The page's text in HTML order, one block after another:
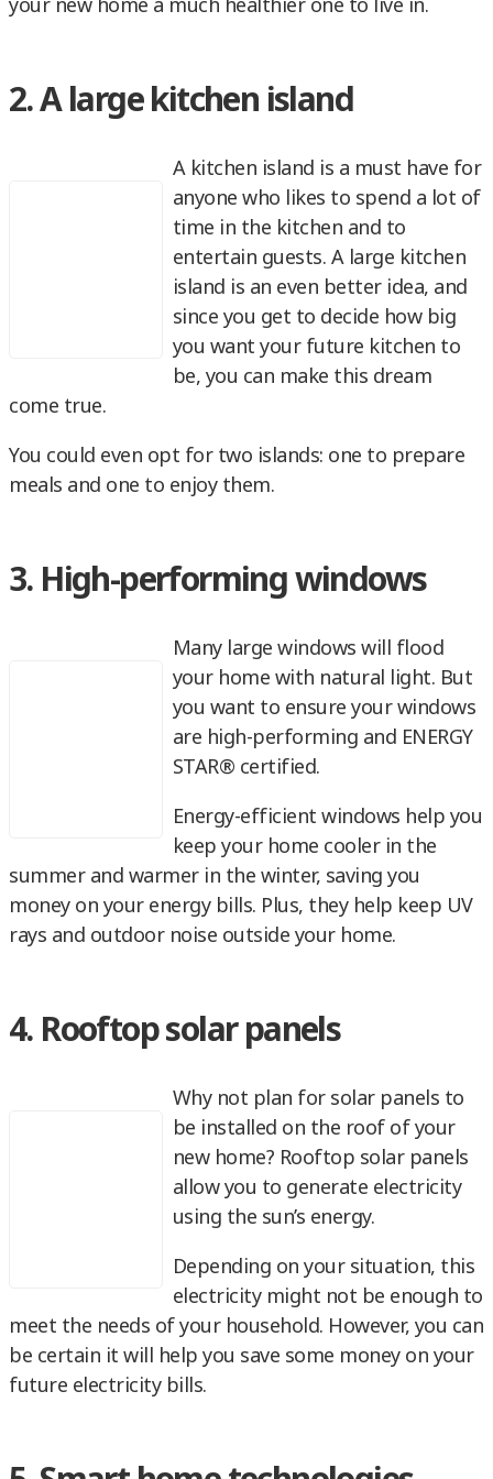
2. A large kitchen island
A kitchen island is a must have for
anyone who likes to spend a lot of
time in the kitchen and to
entertain guests. A large kitchen
island is an even better idea, and
since you get to decide how big
you want your future kitchen to
be, you can make this dream
come true.
You could even opt for two islands: one to prepare
meals and one to enjoy them.
3. High-performing windows
Many large windows will flood
your home with natural light. But
you want to ensure your windows
are high-performing and ENERGY
STAR® certified.
Energy-efficient windows help you
keep your home cooler in the
summer and warmer in the winter, saving you
money on your energy bills. Plus, they help keep UV
rays and outdoor noise outside your home.
4. Rooftop solar panels
Why not plan for solar panels to
be installed on the roof of your
new home? Rooftop solar panels
allow you to generate electricity
using the sun’s energy.
Depending on your situation, this
electricity might not be enough to
meet the needs of your household. However, you can
be certain it will help you save some money on your
future electricity bills.